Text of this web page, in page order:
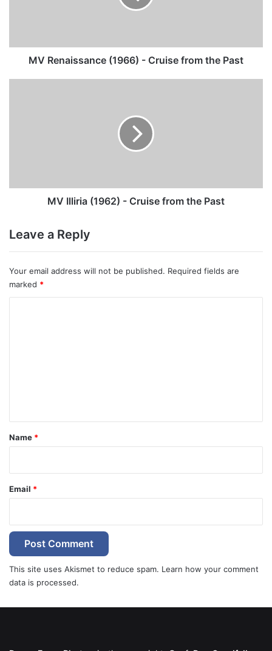
MV Renaissance (1966) - Cruise from the Past
MV Illiria (1962) - Cruise from the Past
Leave a Reply
Your email address will not be published. Required fields are
marked *
*
Name *
Email *
This site uses Akismet to reduce spam. Learn how your comment
data is processed.